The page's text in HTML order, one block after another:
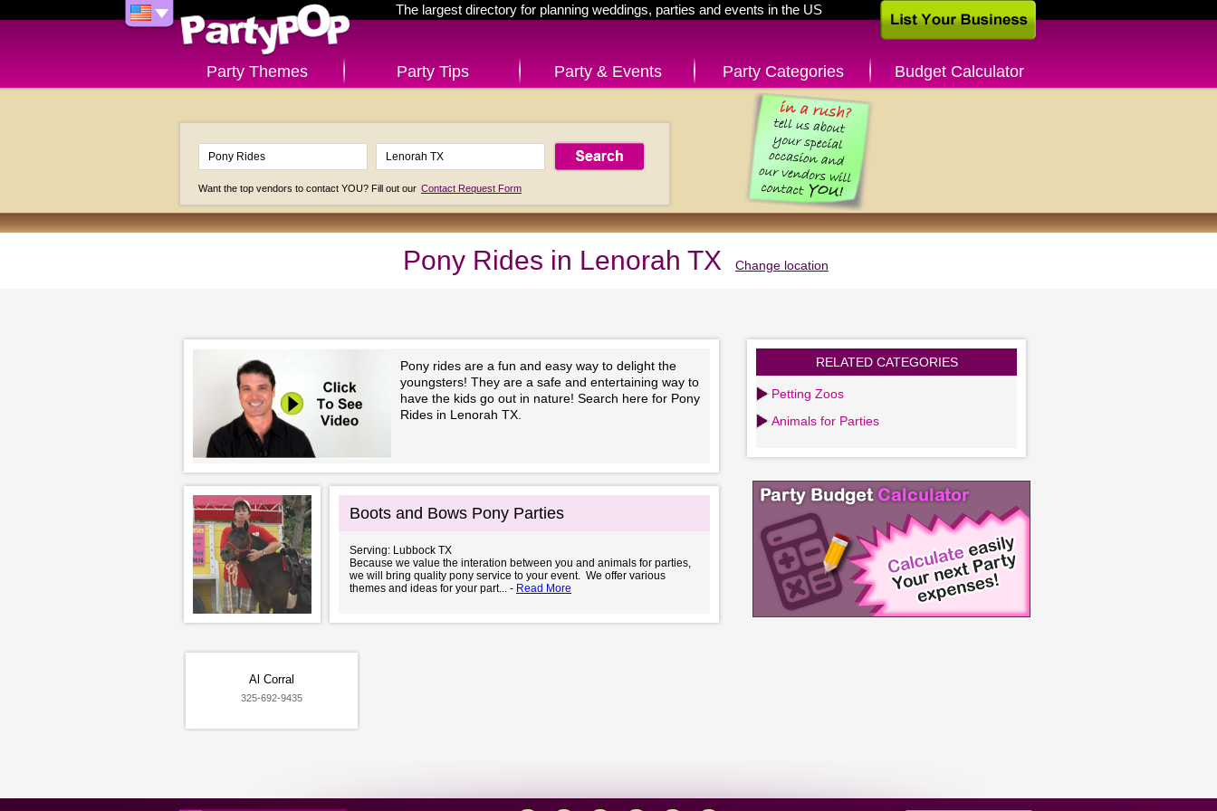
The largest directory for planning weddings, parties and events in the US
Party Themes Party Tips Party & Events Party Categories Budget Calculator
Want the top vendors to contact YOU? Fill out our Contact Request Form
Pony Rides in Lenorah TX Change location
Pony rides are a fun and easy way to delight the
youngsters! They are a safe and entertaining way to
have the kids go out in nature! Search here for Pony
Rides in Lenorah TX.
Boots and Bows Pony Parties
Serving: Lubbock TX
Because we value the interation between you and animals for parties,
we will bring quality pony service to your event. We offer various
themes and ideas for your part... - Read More
Al Corral
325-692-9435
RELATED CATEGORIES
Petting Zoos
Animals for Parties